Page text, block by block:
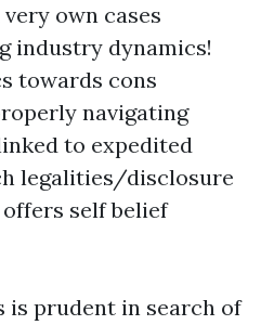
own cases
industry dynamics!
towards cons
navigating
to expedited
legalities/disclosure
self belief
prudent in search of